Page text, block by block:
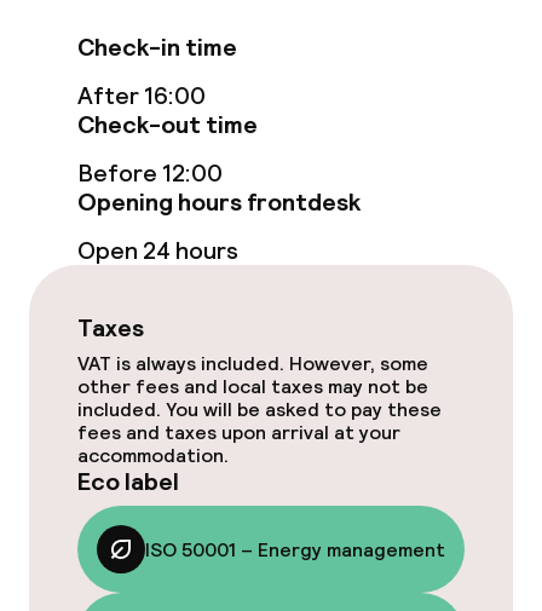
Outdoor freshwater pool
Outdoor heated pool
Sun loungers
Parasols
Solarium
Spa centre
Spa treatments
Massage
Fitness room / gym
Check-in time
After 16:00
Check-out time
Before 12:00
Opening hours frontdesk
Open 24 hours
Taxes
VAT is always included. However, some
other fees and local taxes may not be
included. You will be asked to pay these
fees and taxes upon arrival at your
accommodation.
Eco label
ISO 50001 – Energy management